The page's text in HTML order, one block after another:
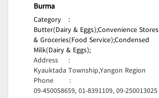
Burma
Category
:
Butter(Dairy & Eggs);Convenience Stores
& Groceries(Food Service);Condensed
Milk(Dairy & Eggs);
Address
:
Kyauktada Township,Yangon Region
Phone
:
09-450058659, 01-8391109, 09-250013025